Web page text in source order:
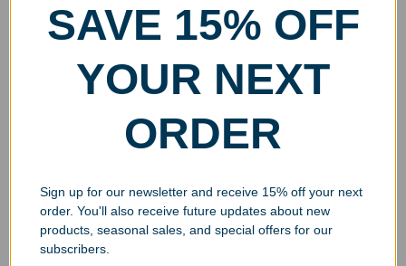
SAVE 15% OFF
YOUR NEXT
ORDER
Sign up for our newsletter and receive 15% off your next
order. You'll also receive future updates about new
products, seasonal sales, and special offers for our
subscribers.